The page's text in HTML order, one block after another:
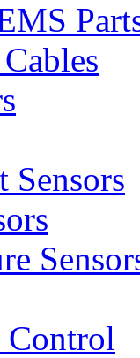
Sensors